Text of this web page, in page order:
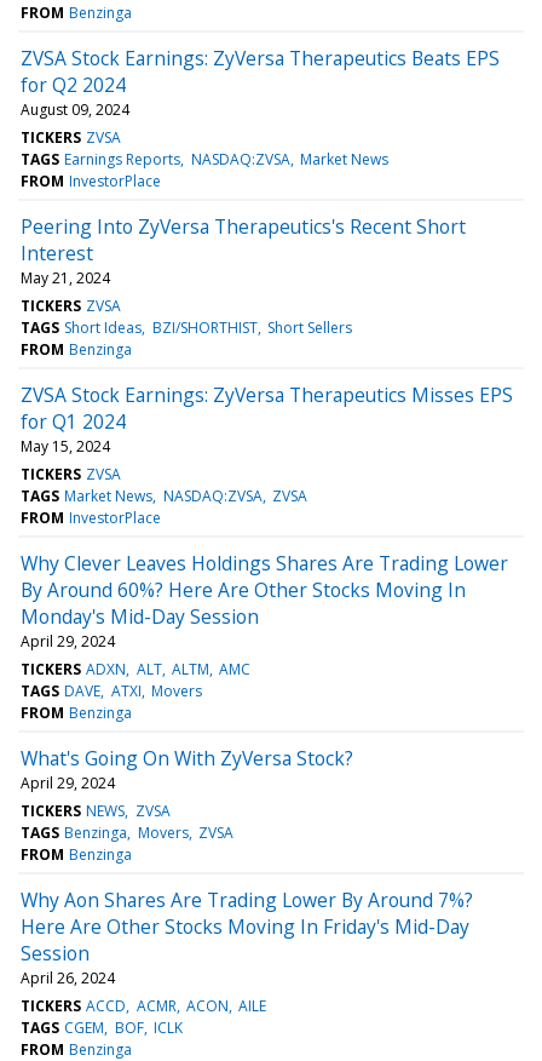
FROM Benzinga
ZVSA Stock Earnings: ZyVersa Therapeutics Beats EPS
for Q2 2024
August 09, 2024
TICKERS ZVSA
TAGS Earnings Reports NASDAQ:ZVSA Market News
FROM InvestorPlace
Peering Into ZyVersa Therapeutics's Recent Short
Interest
May 21, 2024
TICKERS ZVSA
TAGS Short Ideas BZI/SHORTHIST Short Sellers
FROM Benzinga
ZVSA Stock Earnings: ZyVersa Therapeutics Misses EPS
for Q1 2024
May 15, 2024
TICKERS ZVSA
TAGS Market News NASDAQ:ZVSA ZVSA
FROM InvestorPlace
Why Clever Leaves Holdings Shares Are Trading Lower
By Around 60%? Here Are Other Stocks Moving In
Monday's Mid-Day Session
April 29, 2024
TICKERS ADXN ALT ALTM AMC
TAGS DAVE ATXI Movers
FROM Benzinga
What's Going On With ZyVersa Stock?
April 29, 2024
TICKERS NEWS ZVSA
TAGS Benzinga Movers ZVSA
FROM Benzinga
Why Aon Shares Are Trading Lower By Around 7%?
Here Are Other Stocks Moving In Friday's Mid-Day
Session
April 26, 2024
TICKERS ACCD ACMR ACON AILE
TAGS CGEM BOF ICLK
FROM Benzinga